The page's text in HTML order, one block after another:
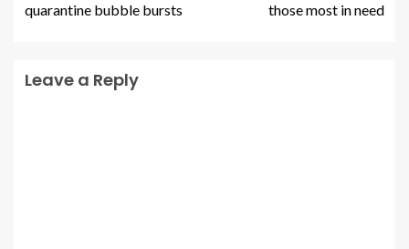
quarantine bubble bursts
those most in need
Leave a Reply